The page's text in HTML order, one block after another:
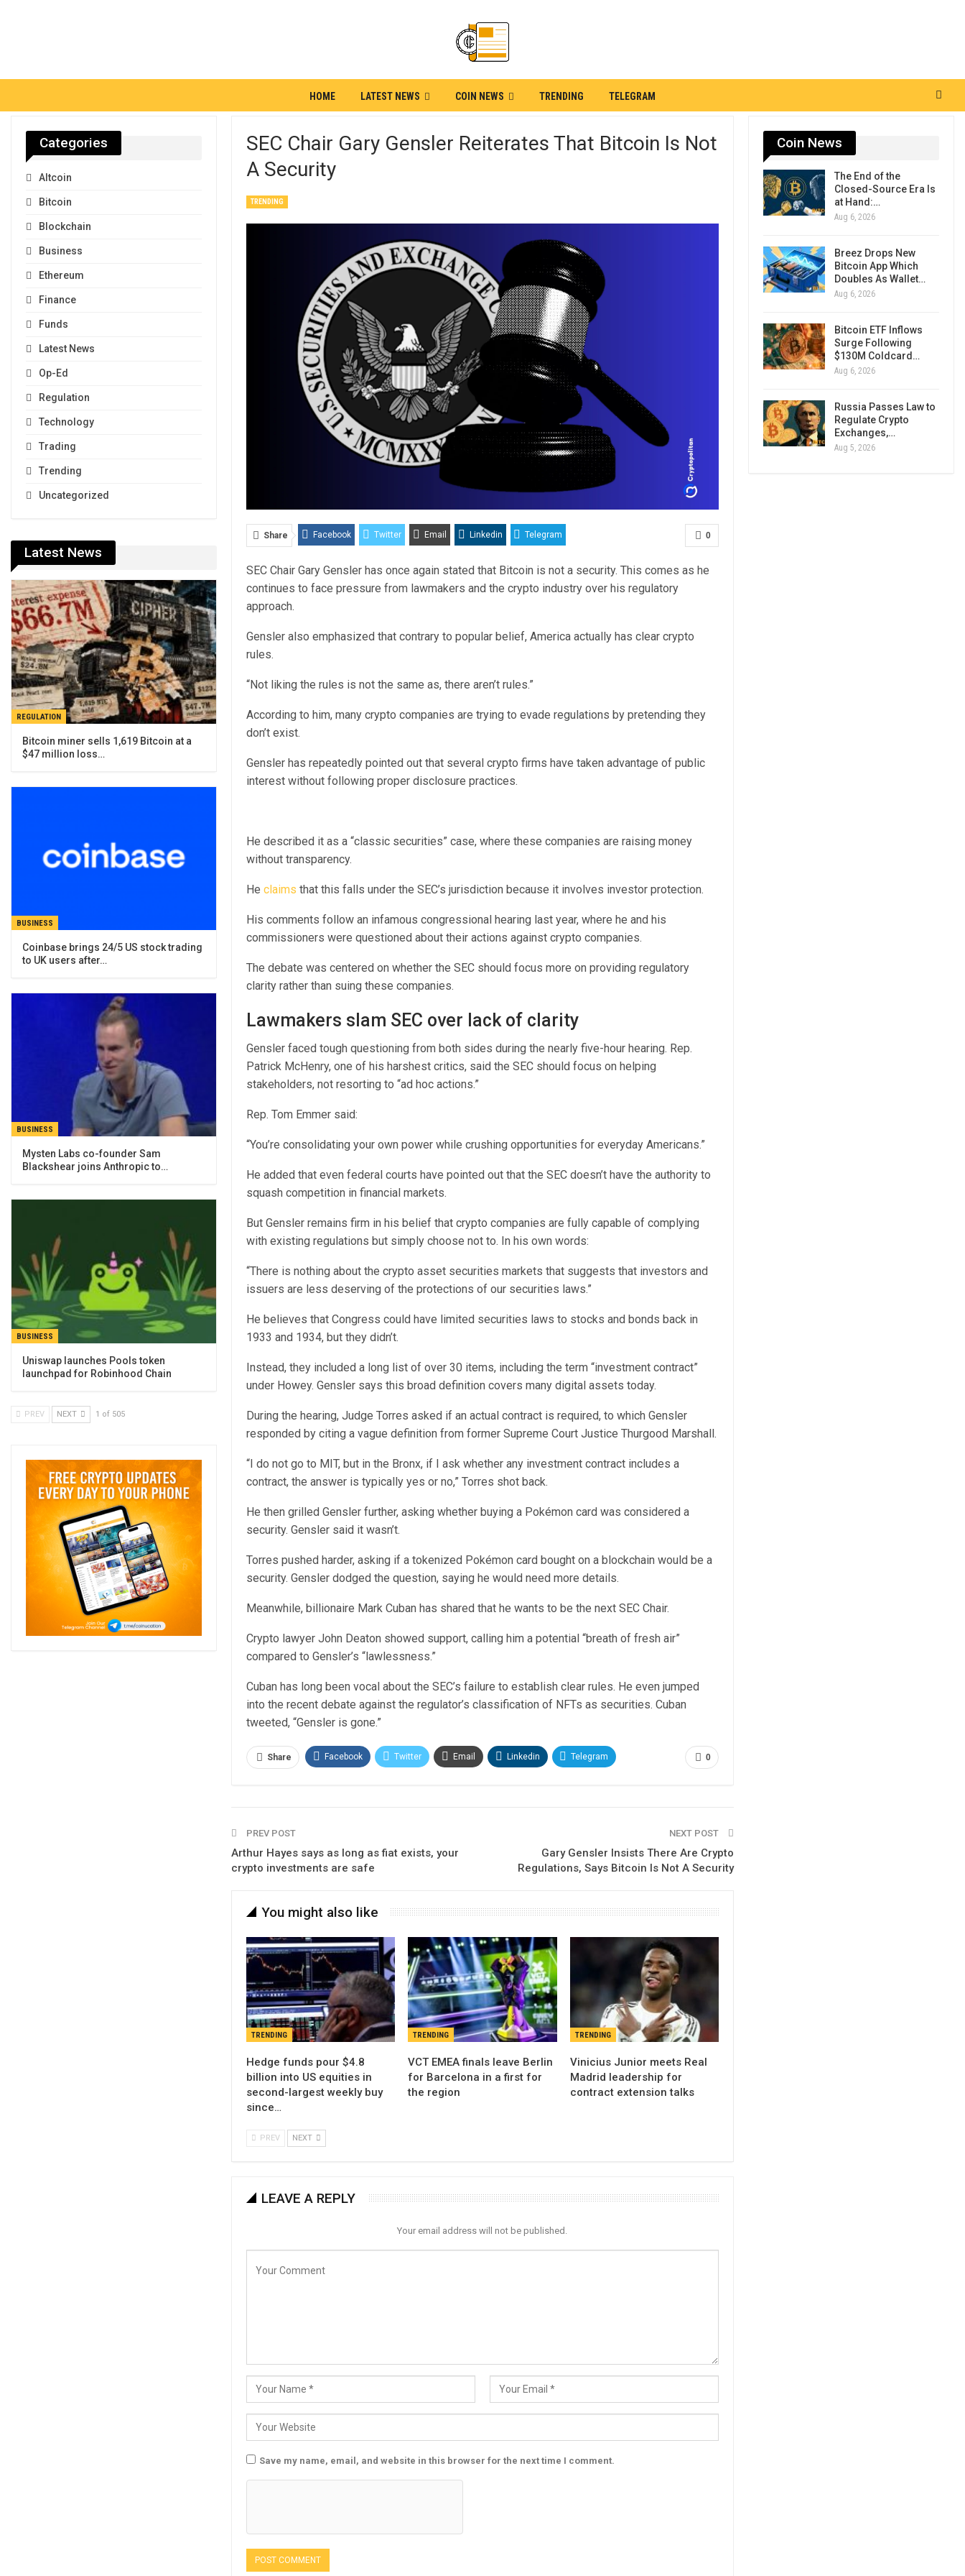
HOME LATEST NEWS COIN NEWS TRENDING TELEGRAM
SEC Chair Gary Gensler Reiterates That Bitcoin Is Not
A Security
TRENDING
0
Share Facebook Twitter Email Linkedin Telegram
SEC Chair Gary Gensler has once again stated that Bitcoin is not a security. This comes as he
continues to face pressure from lawmakers and the crypto industry over his regulatory
approach.
Gensler also emphasized that contrary to popular belief, America actually has clear crypto
rules.
“Not liking the rules is not the same as, there aren’t rules.”
According to him, many crypto companies are trying to evade regulations by pretending they
don’t exist.
Gensler has repeatedly pointed out that several crypto firms have taken advantage of public
interest without following proper disclosure practices.
He described it as a “classic securities” case, where these companies are raising money
without transparency.
He claims that this falls under the SEC’s jurisdiction because it involves investor protection.
His comments follow an infamous congressional hearing last year, where he and his
commissioners were questioned about their actions against crypto companies.
The debate was centered on whether the SEC should focus more on providing regulatory
clarity rather than suing these companies.
Lawmakers slam SEC over lack of clarity
Gensler faced tough questioning from both sides during the nearly five-hour hearing. Rep.
Patrick McHenry, one of his harshest critics, said the SEC should focus on helping
stakeholders, not resorting to “ad hoc actions.”
Rep. Tom Emmer said:
“You’re consolidating your own power while crushing opportunities for everyday Americans.”
He added that even federal courts have pointed out that the SEC doesn’t have the authority to
squash competition in financial markets.
But Gensler remains firm in his belief that crypto companies are fully capable of complying
with existing regulations but simply choose not to. In his own words:
“There is nothing about the crypto asset securities markets that suggests that investors and
issuers are less deserving of the protections of our securities laws.”
He believes that Congress could have limited securities laws to stocks and bonds back in
1933 and 1934, but they didn’t.
Instead, they included a long list of over 30 items, including the term “investment contract”
under Howey. Gensler says this broad definition covers many digital assets today.
During the hearing, Judge Torres asked if an actual contract is required, to which Gensler
responded by citing a vague definition from former Supreme Court Justice Thurgood Marshall.
“I do not go to MIT, but in the Bronx, if I ask whether any investment contract includes a
contract, the answer is typically yes or no,” Torres shot back.
He then grilled Gensler further, asking whether buying a Pokémon card was considered a
security. Gensler said it wasn’t.
Torres pushed harder, asking if a tokenized Pokémon card bought on a blockchain would be a
security. Gensler dodged the question, saying he would need more details.
Meanwhile, billionaire Mark Cuban has shared that he wants to be the next SEC Chair.
Crypto lawyer John Deaton showed support, calling him a potential “breath of fresh air”
compared to Gensler’s “lawlessness.”
Cuban has long been vocal about the SEC’s failure to establish clear rules. He even jumped
into the recent debate against the regulator’s classification of NFTs as securities. Cuban
tweeted, “Gensler is gone.”
0
Share Facebook Twitter Email Linkedin Telegram
PREV POST
Arthur Hayes says as long as fiat exists, your
crypto investments are safe
NEXT POST
Gary Gensler Insists There Are Crypto
Regulations, Says Bitcoin Is Not A Security
You might also like
TRENDING
Hedge funds pour $4.8
billion into US equities in
second-largest weekly buy
since…
TRENDING
VCT EMEA finals leave Berlin
for Barcelona in a first for
the region
TRENDING
Vinicius Junior meets Real
Madrid leadership for
contract extension talks
PREV NEXT
LEAVE A REPLY
Your email address will not be published.
Save my name, email, and website in this browser for the next time I comment.
Coin News
The End of the
Closed-Source Era Is
at Hand:…
Aug 6, 2026
Breez Drops New
Bitcoin App Which
Doubles As Wallet…
Aug 6, 2026
Bitcoin ETF Inflows
Surge Following
$130M Coldcard…
Aug 6, 2026
Russia Passes Law to
Regulate Crypto
Exchanges,…
Aug 5, 2026
Categories
Altcoin
Bitcoin
Blockchain
Business
Ethereum
Finance
Funds
Latest News
Op-Ed
Regulation
Technology
Trading
Trending
Uncategorized
Latest News
REGULATION
Bitcoin miner sells 1,619 Bitcoin at a
$47 million loss…
BUSINESS
Coinbase brings 24/5 US stock trading
to UK users after…
BUSINESS
Mysten Labs co-founder Sam
Blackshear joins Anthropic to…
BUSINESS
Uniswap launches Pools token
launchpad for Robinhood Chain
PREV NEXT 1 of 505